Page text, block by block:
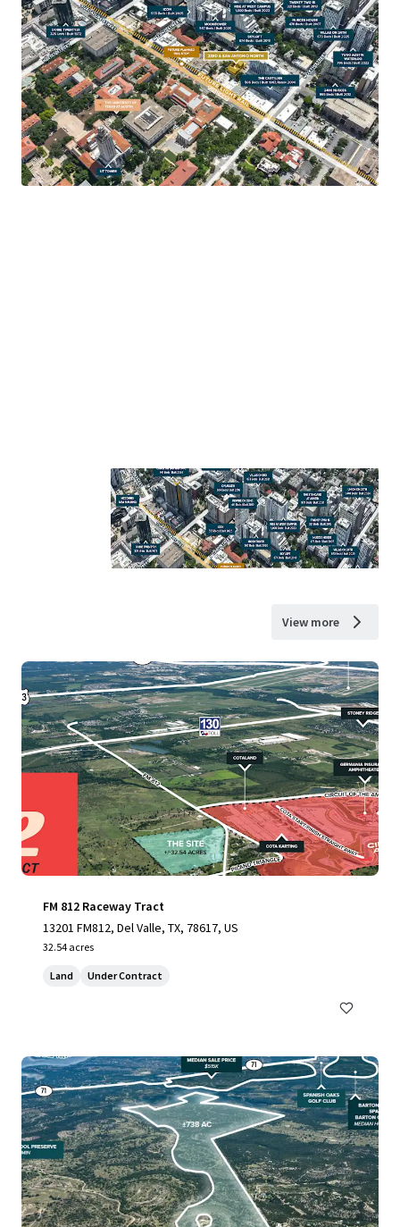
View more
FM 812 Raceway Tract
13201 FM812, Del Valle, TX, 78617, US
32.54 acres
Land Under Contract